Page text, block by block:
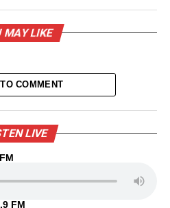
MAY LIKE
COMMENT
LIVE
FM